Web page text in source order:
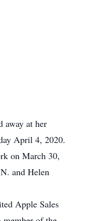
away at her
April 4, 2020.
on March 30,
and Helen
Apple Sales